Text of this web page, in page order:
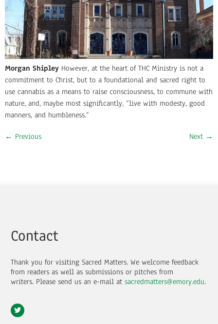
Morgan Shipley However, at the heart of THC Ministry is not a
commitment to Christ, but to a foundational and sacred right to
use cannabis as a means to raise consciousness, to commune with
nature, and, maybe most significantly, “live with modesty, good
manners, and humbleness.”
← Previous Next →
Contact
Thank you for visiting Sacred Matters. We welcome feedback
from readers as well as submissions or pitches from
writers. Please send us an e-mail at sacredmatters@emory.edu.